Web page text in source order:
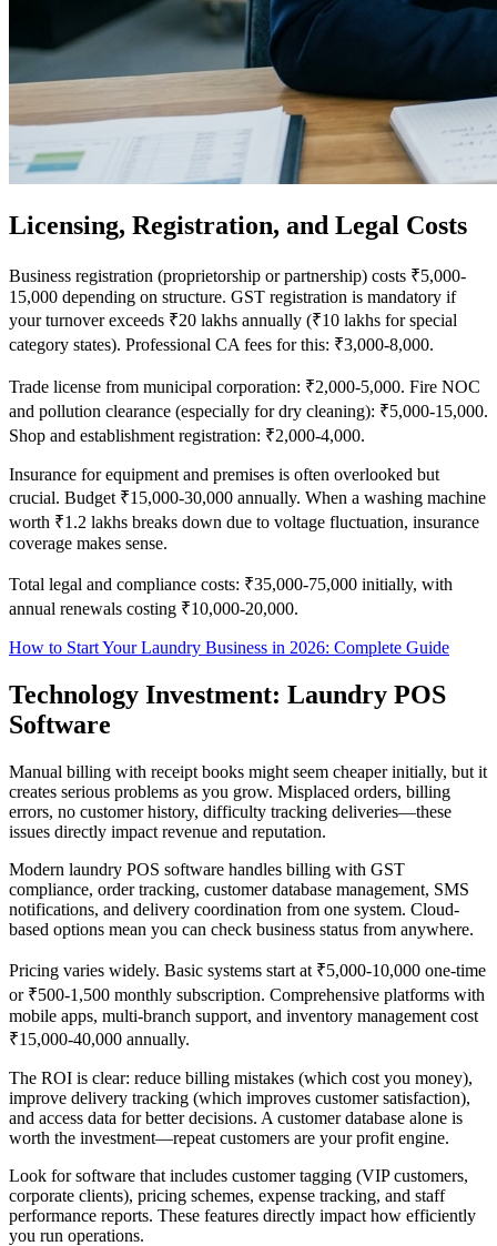
Licensing, Registration, and Legal Costs
Business registration (proprietorship or partnership) costs ₹5,000-
15,000 depending on structure. GST registration is mandatory if
your turnover exceeds ₹20 lakhs annually (₹10 lakhs for special
category states). Professional CA fees for this: ₹3,000-8,000.
Trade license from municipal corporation: ₹2,000-5,000. Fire NOC
and pollution clearance (especially for dry cleaning): ₹5,000-15,000.
Shop and establishment registration: ₹2,000-4,000.
Insurance for equipment and premises is often overlooked but
crucial. Budget ₹15,000-30,000 annually. When a washing machine
worth ₹1.2 lakhs breaks down due to voltage fluctuation, insurance
coverage makes sense.
Total legal and compliance costs: ₹35,000-75,000 initially, with
annual renewals costing ₹10,000-20,000.
How to Start Your Laundry Business in 2026: Complete Guide
Technology Investment: Laundry POS
Software
Manual billing with receipt books might seem cheaper initially, but it
creates serious problems as you grow. Misplaced orders, billing
errors, no customer history, difficulty tracking deliveries—these
issues directly impact revenue and reputation.
Modern laundry POS software handles billing with GST
compliance, order tracking, customer database management, SMS
notifications, and delivery coordination from one system. Cloud-
based options mean you can check business status from anywhere.
Pricing varies widely. Basic systems start at ₹5,000-10,000 one-time
or ₹500-1,500 monthly subscription. Comprehensive platforms with
mobile apps, multi-branch support, and inventory management cost
₹15,000-40,000 annually.
The ROI is clear: reduce billing mistakes (which cost you money),
improve delivery tracking (which improves customer satisfaction),
and access data for better decisions. A customer database alone is
worth the investment—repeat customers are your profit engine.
Look for software that includes customer tagging (VIP customers,
corporate clients), pricing schemes, expense tracking, and staff
performance reports. These features directly impact how efficiently
you run operations.